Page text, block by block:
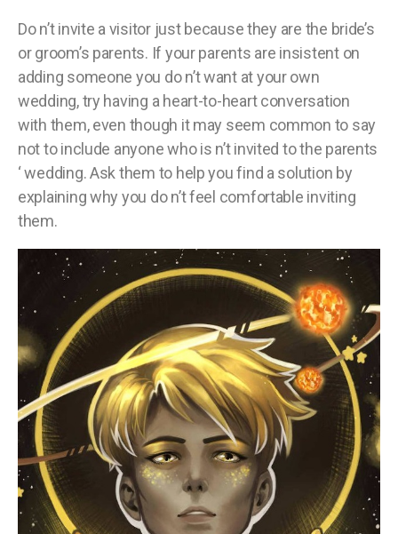
Do n’t invite a visitor just because they are the bride’s
or groom’s parents. If your parents are insistent on
adding someone you do n’t want at your own
wedding, try having a heart-to-heart conversation
with them, even though it may seem common to say
not to include anyone who is n’t invited to the parents
‘ wedding. Ask them to help you find a solution by
explaining why you do n’t feel comfortable inviting
them.